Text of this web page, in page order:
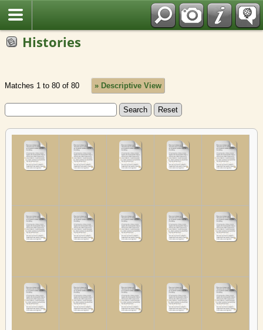
Histories
Matches 1 to 80 of 80 » Descriptive View